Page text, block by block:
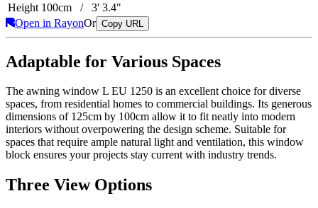
Height 100cm / 3' 3.4"
Open in RayonOr Copy URL
Adaptable for Various Spaces
The awning window L EU 1250 is an excellent choice for diverse
spaces, from residential homes to commercial buildings. Its generous
dimensions of 125cm by 100cm allow it to fit neatly into modern
interiors without overpowering the design scheme. Suitable for
spaces that require ample natural light and ventilation, this window
block ensures your projects stay current with industry trends.
Three View Options